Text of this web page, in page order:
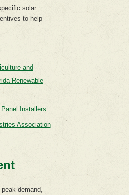
solar
to help
and
Renewable
Installers
Association
demand,